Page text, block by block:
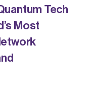
Tech
Most